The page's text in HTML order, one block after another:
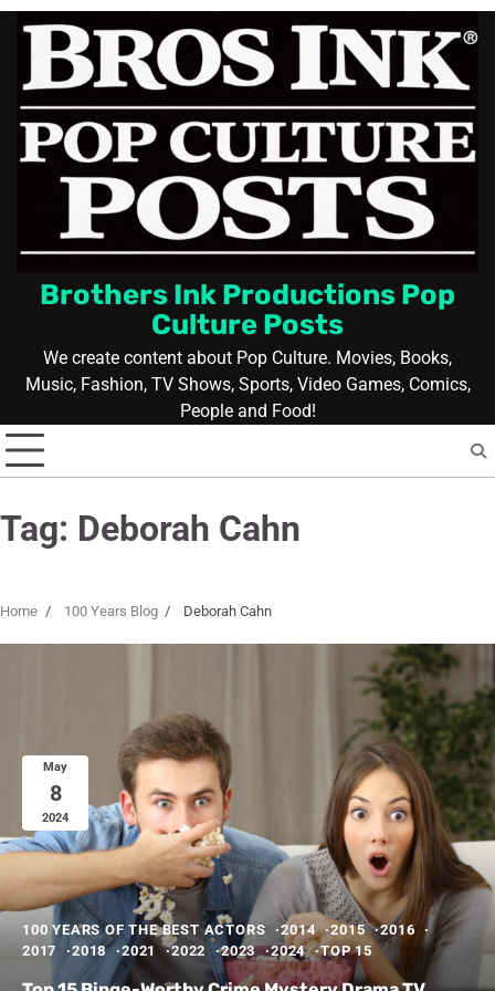
Skip
content
Brothers Ink Productions Pop
Culture Posts
We create content about Pop Culture. Movies, Books,
Music, Fashion, TV Shows, Sports, Video Games, Comics,
People and Food!
Tag: Deborah Cahn
Home 100 Years Blog Deborah Cahn
May
8
2024
100 YEARS OF THE BEST ACTORS 2014 2015
2016
2017
2018 2021 2022 2023 2024 TOP 15